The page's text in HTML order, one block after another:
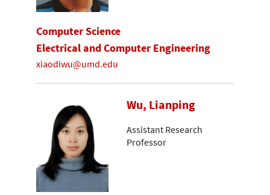
Computer Science
Electrical and Computer Engineering
xiaodiwu@umd.edu
Wu, Lianping
Assistant Research
Professor